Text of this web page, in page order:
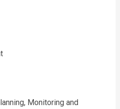
Monitoring and